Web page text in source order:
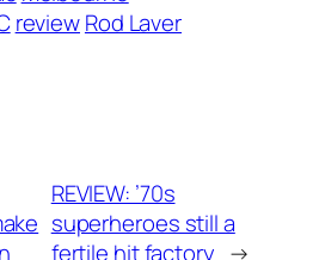
reviewRod Laver
REVIEW: ’70s
superheroes still a
fertile hit factory →